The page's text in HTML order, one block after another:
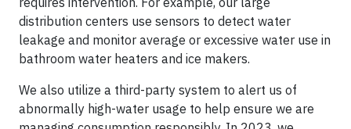
distribution centers use sensors to detect water
leakage and monitor average or excessive water use in
bathroom water heaters and ice makers.
We also utilize a third-party system to alert us of
abnormally high-water usage to help ensure we are